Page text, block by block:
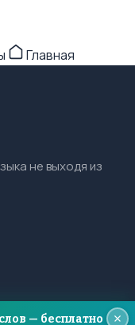
Главная
не выходя из
— бесплатно